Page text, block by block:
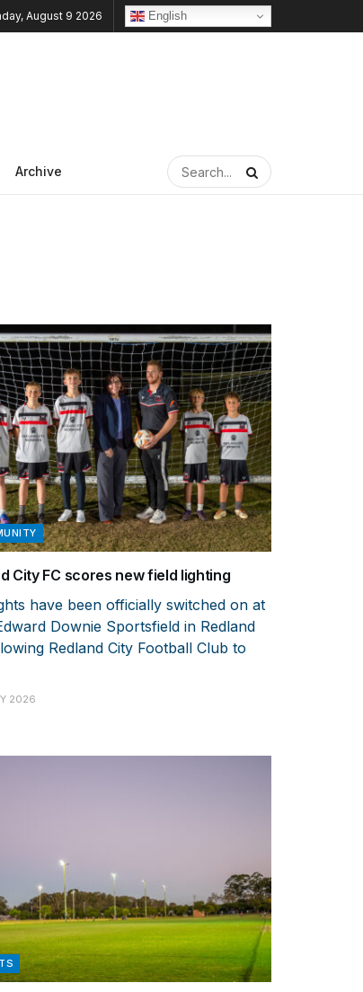
August 9 2026 English
Archive
City FC scores new field lighting
have been officially switched on at
Downie Sportsfield in Redland
Redland City Football Club to
2026